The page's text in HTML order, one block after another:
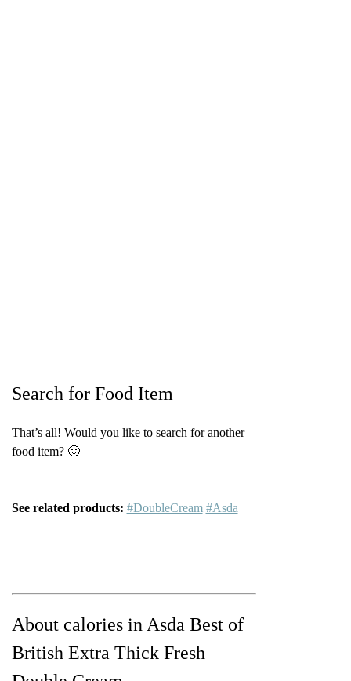
Search for Food Item
That’s all! Would you like to search for another
food item? 🙂
See related products: #DoubleCream #Asda
About calories in Asda Best of
British Extra Thick Fresh